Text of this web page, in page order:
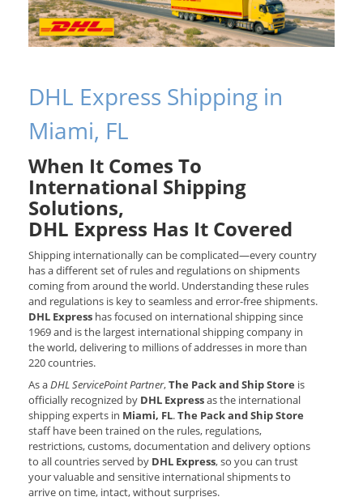
DHL Express Shipping in
Miami, FL
When It Comes To
International Shipping
Solutions,
DHL Express Has It Covered
Shipping internationally can be complicated—every country
has a different set of rules and regulations on shipments
coming from around the world. Understanding these rules
and regulations is key to seamless and error-free shipments.
DHL Express has focused on international shipping since
1969 and is the largest international shipping company in
the world, delivering to millions of addresses in more than
220 countries.
As aDHL ServicePoint Partner,The Pack and Ship Store is
officially recognized by DHL Expressas the international
shipping experts in Miami, FL.The Pack and Ship Store
staff have been trained on the rules, regulations,
restrictions, customs, documentation and delivery options
to all countries served by DHL Express, so you can trust
your valuable and sensitive international shipments to
arrive on time, intact, without surprises.